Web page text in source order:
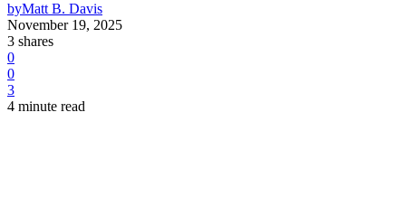
byMatt B. Davis
November 19, 2025
3 shares
0
0
3
4 minute read